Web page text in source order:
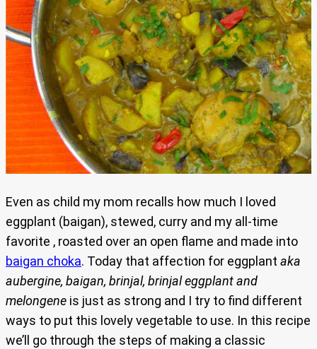
Even as child my mom recalls how much I loved
eggplant (baigan), stewed, curry and my all-time
favorite , roasted over an open flame and made into
baigan choka. Today that affection for eggplant aka
aubergine, baigan, brinjal, brinjal eggplant and
melongene is just as strong and I try to find different
ways to put this lovely vegetable to use. In this recipe
we’ll go through the steps of making a classic